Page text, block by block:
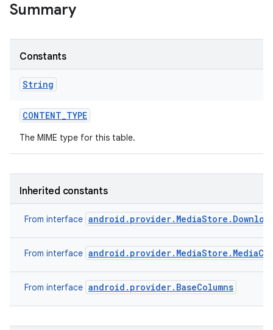
Summary
Constants
String
CONTENT_TYPE
The MIME type for this table.
Inherited constants
From interface
From interface
From interface android.provider.BaseColumns